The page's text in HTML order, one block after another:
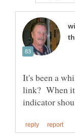
It's been a
link? When it